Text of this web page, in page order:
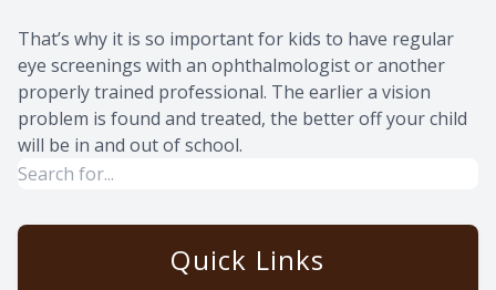
That’s why it is so important for kids to have regular
eye screenings with an ophthalmologist or another
properly trained professional. The earlier a vision
problem is found and treated, the better off your child
will be in and out of school.
Quick Links